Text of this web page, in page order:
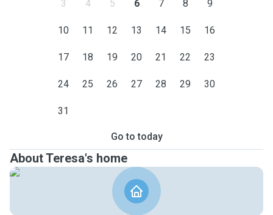
3 4 5 6 7 8 9
10 11 12 13 14 15 16
17 18 19 20 21 22 23
24 25 26 27 28 29 30
31
Go to today
About Teresa's home